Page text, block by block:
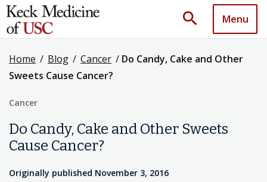
search Menu
Home / Blog / Cancer / Do Candy, Cake and Other
Sweets Cause Cancer?
Cancer
Do Candy, Cake and Other Sweets
Cause Cancer?
Originally published November 3, 2016